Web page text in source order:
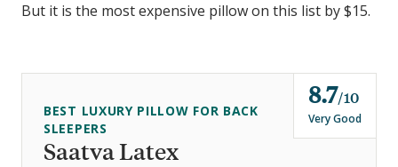
But it is the most expensive pillow on this list by $15.
Saatva Latex
BEST LUXURY PILLOW FOR BACK
SLEEPERS
8.7o
u
t
10
Very Good